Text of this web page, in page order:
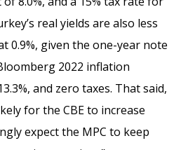
real yields are also less
0.9%, given the one-year note
2022 inflation
and zero taxes. That said,
for the CBE to increase
expect the MPC to keep